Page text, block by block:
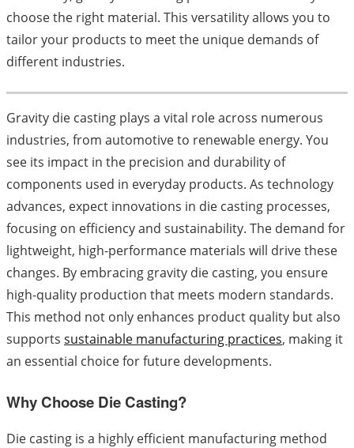
choose the right material. This versatility allows you to
tailor your products to meet the unique demands of
different industries.
Gravity die casting plays a vital role across numerous
industries, from automotive to renewable energy. You
see its impact in the precision and durability of
components used in everyday products. As technology
advances, expect innovations in die casting processes,
focusing on efficiency and sustainability. The demand for
lightweight, high-performance materials will drive these
changes. By embracing gravity die casting, you ensure
high-quality production that meets modern standards.
This method not only enhances product quality but also
supports sustainable manufacturing practices, making it
an essential choice for future developments.
Why Choose Die Casting?
Die casting is a highly efficient manufacturing method